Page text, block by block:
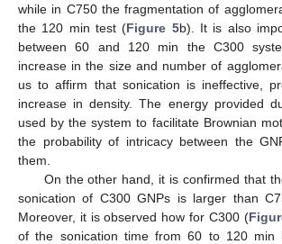
while in C750 the fragmentation of
the 120 min test (Figure 5b). It is also
between 60 and 120 min the C300
increase in the size and number of
us to affirm that sonication is ineffective,
increase in density. The energy provided
used by the system to facilitate Brownian
the probability of intricacy between the
them.
On the other hand, it is confirmed that
sonication of C300 GNPs is larger than
Moreover, it is observed how for C300 (
of the sonication time from 60 to 120 min